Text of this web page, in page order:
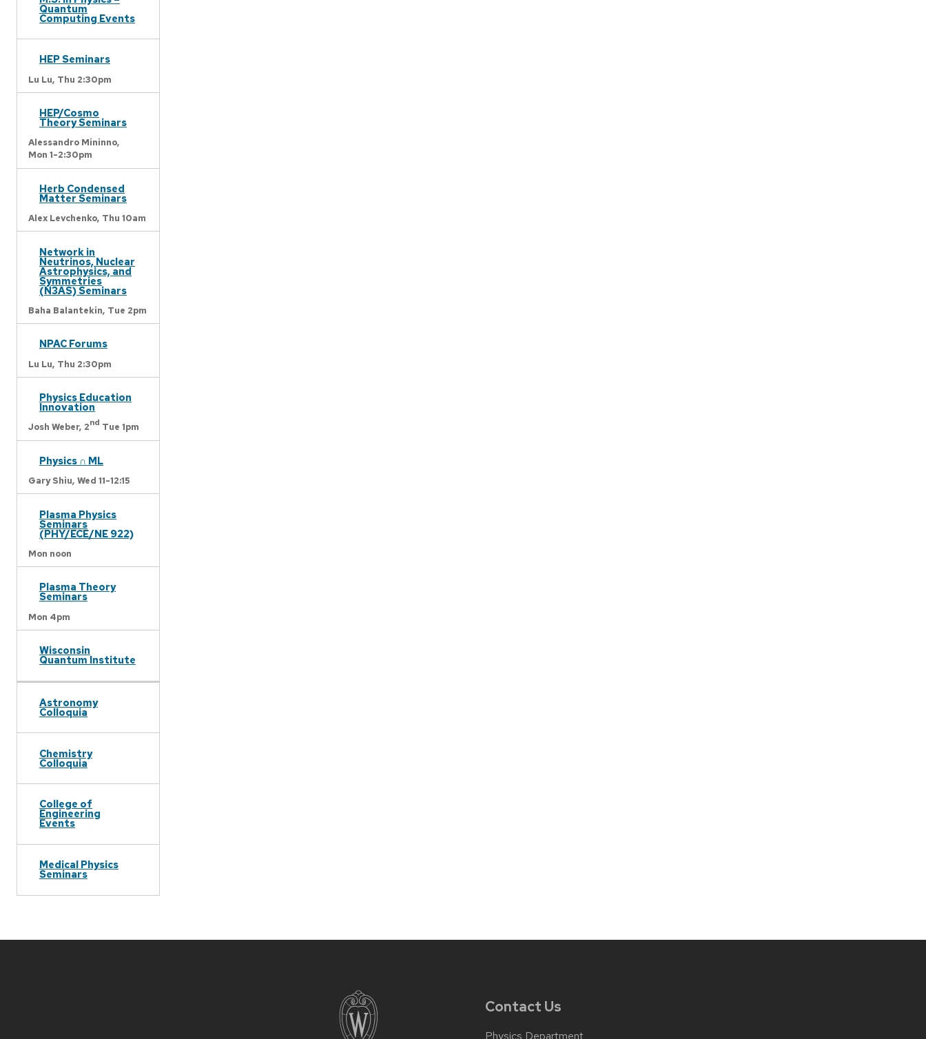
Quantum
Computing Events
HEP Seminars
Lu Lu, Thu 2:30pm
HEP/Cosmo
Theory Seminars
Alessandro Mininno,
Mon 1-2:30pm
Herb Condensed
Matter Seminars
Alex Levchenko, Thu 10am
Network in
Neutrinos, Nuclear
Astrophysics, and
Symmetries
(N3AS) Seminars
Baha Balantekin, Tue 2pm
NPAC Forums
Lu Lu, Thu 2:30pm
Physics Education
Innovation
Josh Weber, 2nd Tue 1pm
Physics ∩ ML
Gary Shiu, Wed 11-12:15
Plasma Physics
Seminars
(PHY/ECE/NE 922)
Mon noon
Plasma Theory
Seminars
Mon 4pm
Wisconsin
Quantum Institute
Astronomy
Colloquia
Chemistry
Colloquia
College of
Engineering
Events
Medical Physics
Seminars
Contact Us
Physics Department